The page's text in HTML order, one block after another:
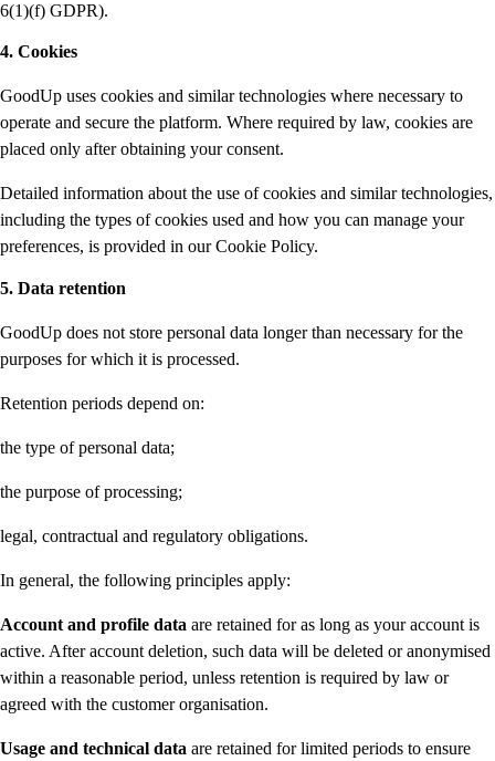
6(1)(f) GDPR).
4. Cookies
GoodUp uses cookies and similar technologies where necessary to
operate and secure the platform. Where required by law, cookies are
placed only after obtaining your consent.
Detailed information about the use of cookies and similar technologies,
including the types of cookies used and how you can manage your
preferences, is provided in our Cookie Policy.
5. Data retention
GoodUp does not store personal data longer than necessary for the
purposes for which it is processed.
Retention periods depend on:
the type of personal data;
the purpose of processing;
legal, contractual and regulatory obligations.
In general, the following principles apply:
Account and profile data are retained for as long as your account is
active. After account deletion, such data will be deleted or anonymised
within a reasonable period, unless retention is required by law or
agreed with the customer organisation.
Usage and technical data are retained for limited periods to ensure